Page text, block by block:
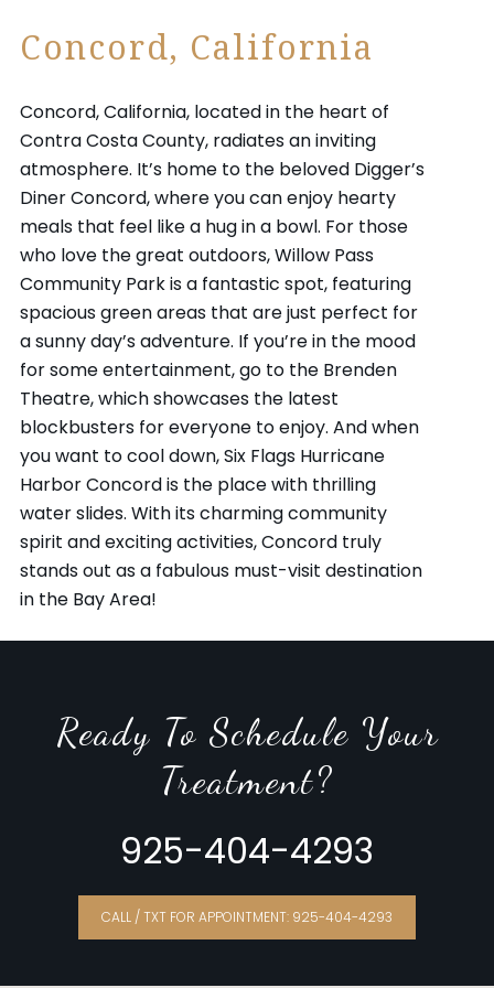
Concord, California
Concord, California, located in the heart of
Contra Costa County, radiates an inviting
atmosphere. It’s home to the beloved Digger’s
Diner Concord, where you can enjoy hearty
meals that feel like a hug in a bowl. For those
who love the great outdoors, Willow Pass
Community Park is a fantastic spot, featuring
spacious green areas that are just perfect for
a sunny day’s adventure. If you’re in the mood
for some entertainment, go to the Brenden
Theatre, which showcases the latest
blockbusters for everyone to enjoy. And when
you want to cool down, Six Flags Hurricane
Harbor Concord is the place with thrilling
water slides. With its charming community
spirit and exciting activities, Concord truly
stands out as a fabulous must-visit destination
in the Bay Area!
Ready To Schedule Your
Treatment?
925-404-4293
CALL / TXT FOR APPOINTMENT: 925-404-4293